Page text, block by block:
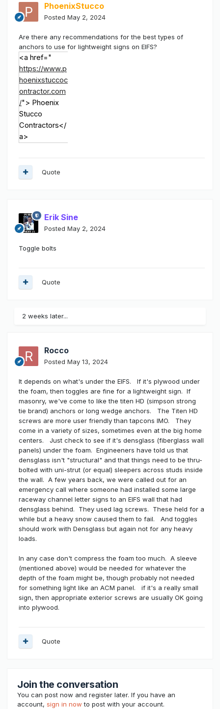
PhoenixStucco
Posted May 2, 2024
Are there any recommendations for the best types of
anchors to use for lightweight signs on EIFS?
<a href="
https://www.p
hoenixstuccoc
ontractor.com
/"> Phoenix
Stucco
Contractors</
a>
Quote
Erik Sine
Posted May 2, 2024
Toggle bolts
Quote
2 weeks later...
Rocco
Posted May 13, 2024
It depends on what's under the EIFS. If it's plywood under
the foam, then toggles are fine for a lightweight sign. If
masonry, we've come to like the titen HD (simpson strong
tie brand) anchors or long wedge anchors. The Titen HD
screws are more user friendly than tapcons IMO. They
come in a variety of sizes, sometimes even at the big home
centers. Just check to see if it's densglass (fiberglass wall
panels) under the foam. Engineeners have told us that
densglass isn't "structural" and that things need to be thru-
bolted with uni-strut (or equal) sleepers across studs inside
the wall. A few years back, we were called out for an
emergency call where someone had installed some large
raceway channel letter signs to an EIFS wall that had
densglass behind. They used lag screws. These held for a
while but a heavy snow caused them to fail. And toggles
should work with Densglass but again not for any heavy
loads.
In any case don't compress the foam too much. A sleeve
(mentioned above) would be needed for whatever the
depth of the foam might be, though probably not needed
for something light like an ACM panel. if it's a really small
sign, then appropriate exterior screws are usually OK going
into plywood.
Quote
Join the conversation
You can post now and register later. If you have an
account, sign in now to post with your account.